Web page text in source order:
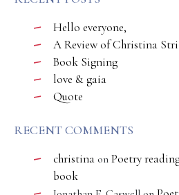
Hello everyone,
A Review of Christina
Book Signing
love & gaia
Quote
RECENT COMMENTS
christina on Poetry
book